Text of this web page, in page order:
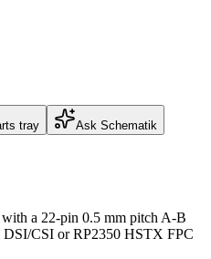
tray Ask Schematik
a 22-pin 0.5 mm pitch A-B
CSI or RP2350 HSTX FPC